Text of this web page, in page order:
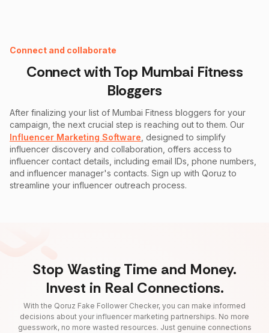
Instagram Fake Follower Checker
Connect and collaborate
Connect with Top Mumbai Fitness
Bloggers
After finalizing your list of Mumbai Fitness bloggers for your
campaign, the next crucial step is reaching out to them. Our
Influencer Marketing Software , designed to simplify
influencer discovery and collaboration, offers access to
influencer contact details, including email IDs, phone numbers,
and influencer manager's contacts. Sign up with Qoruz to
streamline your influencer outreach process.
Stop Wasting Time and Money.
Invest in Real Connections.
With the Qoruz Fake Follower Checker, you can make informed
decisions about your influencer marketing partnerships. No more
guesswork, no more wasted resources. Just genuine connections